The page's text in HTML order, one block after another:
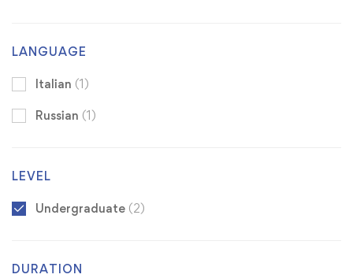
LANGUAGE
Italian (1)
Russian (1)
LEVEL
Undergraduate (2)
DURATION